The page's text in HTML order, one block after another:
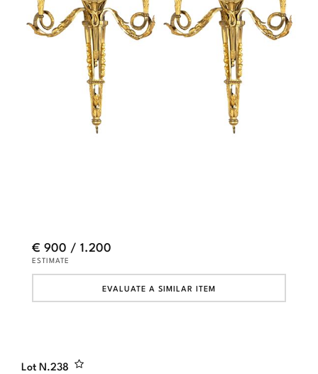
Lot N.238
€ 900 / 1.200
ESTIMATE
EVALUATE A SIMILAR ITEM